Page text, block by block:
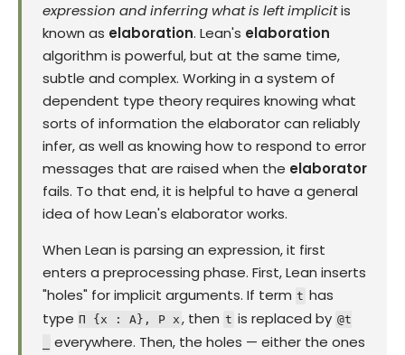
expression and inferring what is left implicitis
known as elaboration. Lean's elaboration
algorithm is powerful, but at the same time,
subtle and complex. Working in a system of
dependent type theory requires knowing what
sorts of information the elaborator can reliably
infer, as well as knowing how to respond to error
messages that are raised when the elaborator
fails. To that end, it is helpful to have a general
idea of how Lean's elaborator works.
When Lean is parsing an expression, it first
enters a preprocessing phase. First, Lean inserts
"holes" for implicit arguments. If term t has
type Π {x : A}, P x , then t is replaced by @t
everywhere. Then, the holes — either the ones